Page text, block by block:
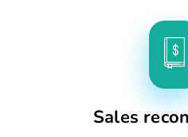
Sales